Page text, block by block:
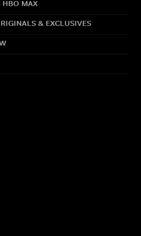
HBO MAX
& EXCLUSIVES